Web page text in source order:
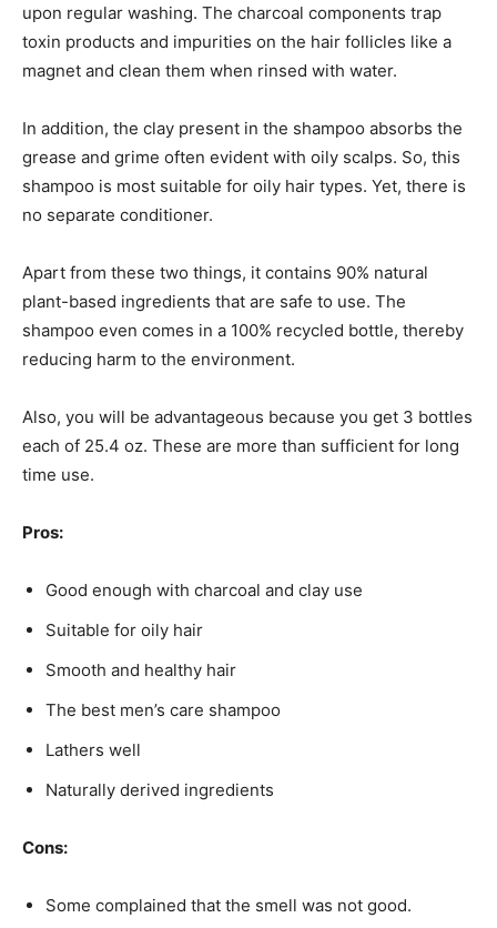
upon regular washing. The charcoal components trap
toxin products and impurities on the hair follicles like a
magnet and clean them when rinsed with water.
In addition, the clay present in the shampoo absorbs the
grease and grime often evident with oily scalps. So, this
shampoo is most suitable for oily hair types. Yet, there is
no separate conditioner.
Apart from these two things, it contains 90% natural
plant-based ingredients that are safe to use. The
shampoo even comes in a 100% recycled bottle, thereby
reducing harm to the environment.
Also, you will be advantageous because you get 3 bottles
each of 25.4 oz. These are more than sufficient for long
time use.
Pros:
Good enough with charcoal and clay use
Suitable for oily hair
Smooth and healthy hair
The best men’s care shampoo
Lathers well
Naturally derived ingredients
Cons:
Some complained that the smell was not good.